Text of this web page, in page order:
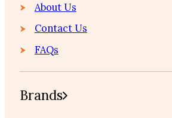
About Us
Contact Us
FAQs
Brands